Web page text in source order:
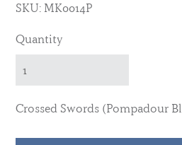
SKU: MK0014P
Quantity
Crossed Swords (Pompadour